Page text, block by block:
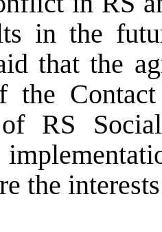
in the
that the
the
of RS
the